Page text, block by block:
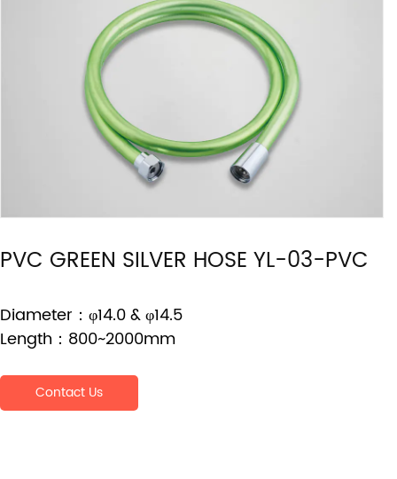
PVC GREEN SILVER HOSE YL-03-PVC
Diameter：φ14.0 & φ14.5
Length：800~2000mm
Contact Us